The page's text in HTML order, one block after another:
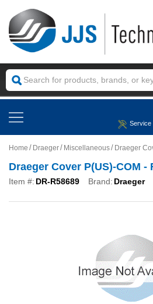
Service
Home Draeger Miscellaneous Draeger
Draeger Cover P(US)-COM -
Item #: DR-R58689 Brand: Draeger